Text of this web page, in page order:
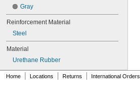
80MXL012
80MXL025
80XL025
80XL031
80XL037
82MXL012
82MXL025
84MXL012
84MXL025
Gray
Reinforcement Material
Steel
Material
Urethane Rubber
Home Locations Returns International Orders